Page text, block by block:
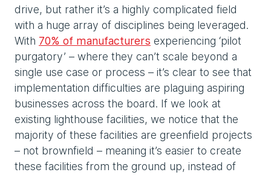
drive, but rather it’s a highly complicated field
with a huge array of disciplines being leveraged.
With 70% of manufacturers experiencing ‘pilot
purgatory’ – where they can’t scale beyond a
single use case or process – it’s clear to see that
implementation difficulties are plaguing aspiring
businesses across the board. If we look at
existing lighthouse facilities, we notice that the
majority of these facilities are greenfield projects
– not brownfield – meaning it’s easier to create
these facilities from the ground up, instead of